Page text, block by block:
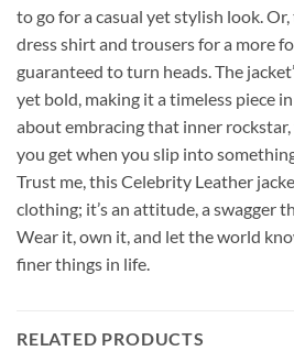
to go for a casual yet stylish look.
dress shirt and trousers for a more
guaranteed to turn heads. The
yet bold, making it a timeless piece
about embracing that inner
you get when you slip into
Trust me, this Celebrity Leather
clothing; it’s an attitude, a swagger
Wear it, own it, and let the world
finer things in life.
RELATED PRODUCTS